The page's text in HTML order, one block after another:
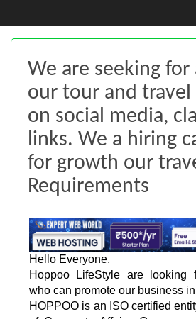
We are seeking
our tour and travel
on social media,
links. We a hiring
for growth our
Requirements
Hello Everyone,
Hoppoo LifeStyle are looking
who can promote our business
HOPPOO is an ISO certified